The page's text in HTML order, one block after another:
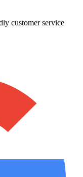
customer service